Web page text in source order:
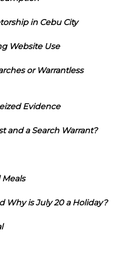
in Cebu City
Website Use
or Warrantless
Evidence
and a Search Warrant?
Why is July 20 a Holiday?